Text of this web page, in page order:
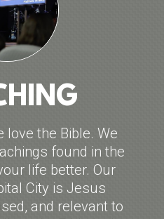
love the Bible. We
found in the
life better. Our
City is Jesus
and relevant to